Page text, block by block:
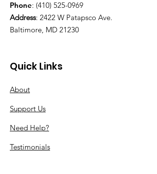
Phone: (410) 525-0969
Address: 2422 W Patapsco Ave.
Baltimore, MD 21230
Quick Links
About
Support Us
Need Help?
Testimonials